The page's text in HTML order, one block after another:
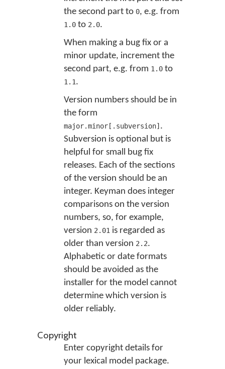
the second part to 0, e.g. from
1.0to 2.0.
When making a bug fix or a
minor update, increment the
second part, e.g. from 1.0to
1.1.
Version numbers should be in
the form
major.minor[.subversion] .
Subversion is optional but is
helpful for small bug fix
releases. Each of the sections
of the version should be an
integer. Keyman does integer
comparisons on the version
numbers, so, for example,
version 2.01is regarded as
older than version 2.2.
Alphabetic or date formats
should be avoided as the
installer for the model cannot
determine which version is
older reliably.
Copyright
Enter copyright details for
your lexical model package.